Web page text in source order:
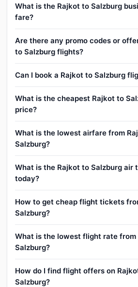
What is the Rajkot to Salzburg
fare?
Are there any promo codes or
to Salzburg flights?
Can I book a Rajkot to Salzburg
What is the cheapest Rajkot to
price?
What is the lowest airfare from
Salzburg?
What is the Rajkot to Salzburg air
today?
How to get cheap flight tickets
Salzburg?
What is the lowest flight rate from
Salzburg?
How do I find flight offers on
Salzburg?